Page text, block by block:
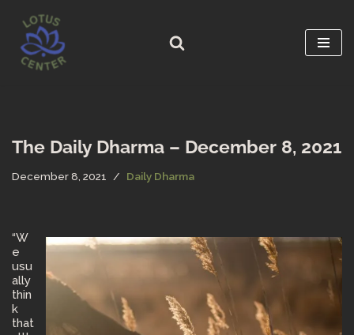
Skip
to
content
The Daily Dharma – December 8, 2021
December 8, 2021 Daily Dharma
“W
e
usu
ally
thin
k
that